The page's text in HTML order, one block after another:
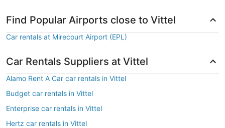
Find Popular Airports close to Vittel
Car rentals at Mirecourt Airport (EPL)
Car Rentals Suppliers at Vittel
Alamo Rent A Car car rentals in Vittel
Budget car rentals in Vittel
Enterprise car rentals in Vittel
Hertz car rentals in Vittel